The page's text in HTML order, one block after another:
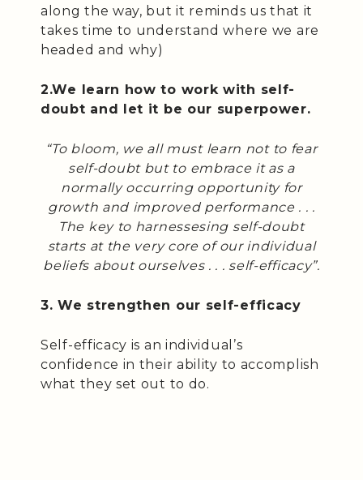
along the way, but it reminds us that it
takes time to understand where we are
headed and why)
2.We learn how to work with self-
doubt and let it be our superpower.
“To bloom, we all must learn not to fear
self-doubt but to embrace it as a
normally occurring opportunity for
growth and improved performance . . .
The key to harnessesing self-doubt
starts at the very core of our individual
beliefs about ourselves . . . self-efficacy”.
3. We strengthen our self-efficacy
Self-efficacy is an individual’s
confidence in their ability to accomplish
what they set out to do.